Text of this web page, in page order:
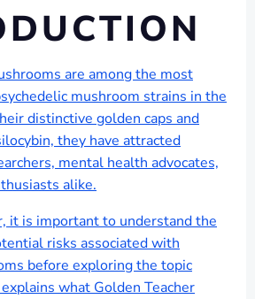
are among the most
mushroom strains in the
distinctive golden caps and
they have attracted
mental health advocates,
alike.
it is important to understand the
risks associated with
before exploring the topic
what Golden Teacher